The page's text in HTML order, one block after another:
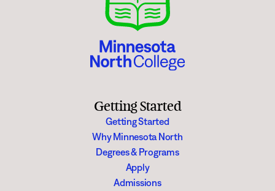
Getting Started
Getting Started
Why Minnesota North
Degrees & Programs
Apply
Admissions